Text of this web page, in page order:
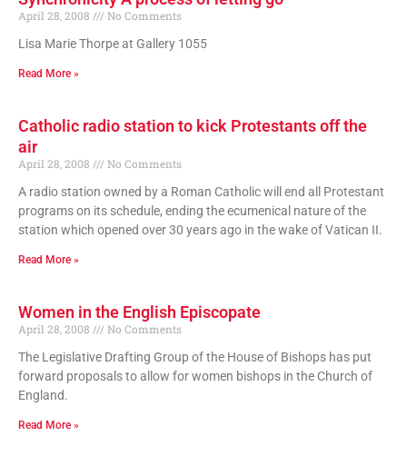
April 28, 2008
No Comments
Lisa Marie Thorpe at Gallery 1055
Read More »
Catholic radio station to kick Protestants off the
air
April 28, 2008
No Comments
A radio station owned by a Roman Catholic will end all Protestant
programs on its schedule, ending the ecumenical nature of the
station which opened over 30 years ago in the wake of Vatican II.
Read More »
Women in the English Episcopate
April 28, 2008
No Comments
The Legislative Drafting Group of the House of Bishops has put
forward proposals to allow for women bishops in the Church of
England.
Read More »